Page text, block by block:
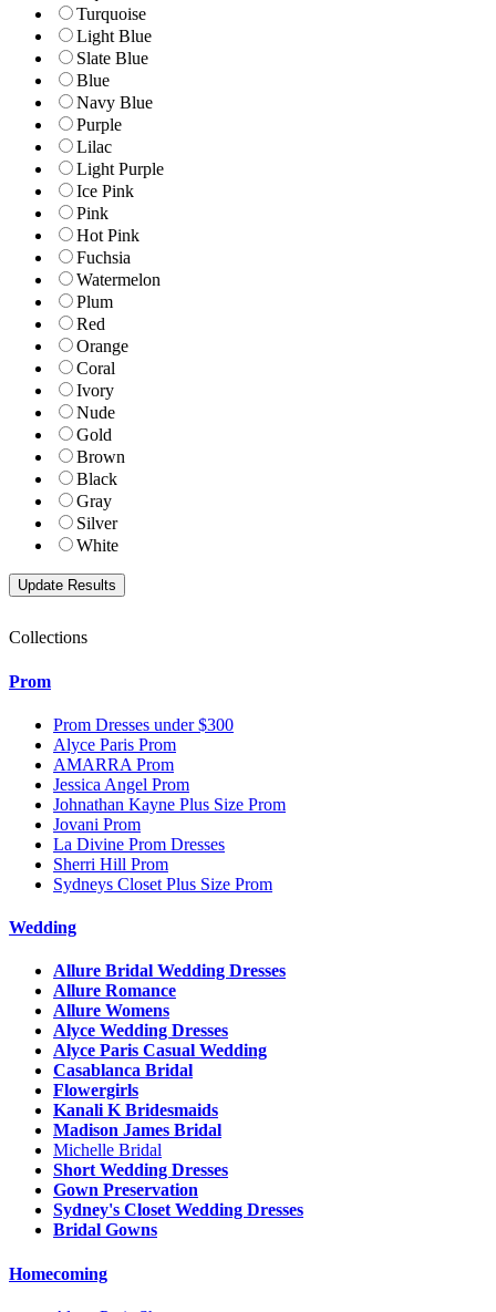
Turquoise
Light Blue
Slate Blue
Blue
Navy Blue
Purple
Lilac
Light Purple
Ice Pink
Pink
Hot Pink
Fuchsia
Watermelon
Plum
Red
Orange
Coral
Ivory
Nude
Gold
Brown
Black
Gray
Silver
White
Collections
Prom
Prom Dresses under $300
Alyce Paris Prom
AMARRA Prom
Jessica Angel Prom
Johnathan Kayne Plus Size Prom
Jovani Prom
La Divine Prom Dresses
Sherri Hill Prom
Sydneys Closet Plus Size Prom
Wedding
Allure Bridal Wedding Dresses
Allure Romance
Allure Womens
Alyce Wedding Dresses
Alyce Paris Casual Wedding
Casablanca Bridal
Flowergirls
Kanali K Bridesmaids
Madison James Bridal
Michelle Bridal
Short Wedding Dresses
Gown Preservation
Sydney's Closet Wedding Dresses
Bridal Gowns
Homecoming